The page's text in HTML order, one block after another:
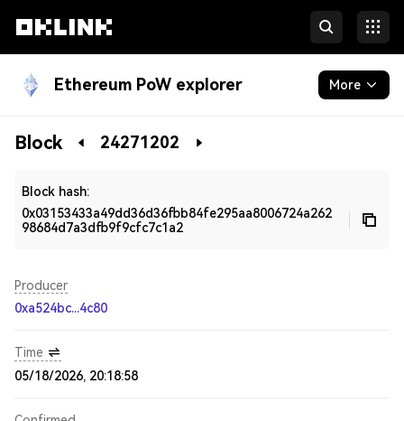
Ethereum PoW explorer More
Blockchain
Block 24271202
Block hash:
0x03153433a49dd36d36fbb84fe295aa8006724a262
98684d7a3dfb9f9cfc7c1a2
Producer
0xa524bc...4c80
Time
05/18/2026, 20:18:58